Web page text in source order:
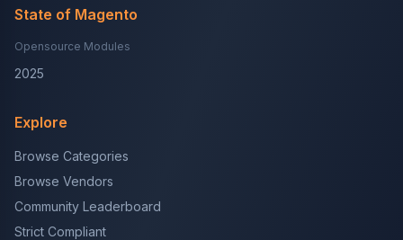
State of Magento
Opensource Modules
2025
Explore
Browse Categories
Browse Vendors
Community Leaderboard
Strict Compliant